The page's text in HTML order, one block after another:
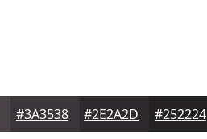
#3A3538 #2E2A2D #252224